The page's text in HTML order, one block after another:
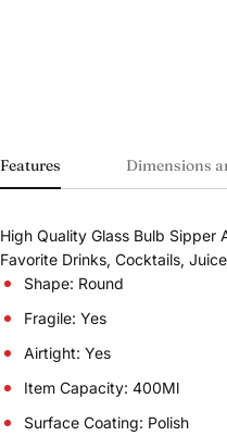
Features Dimensions
High Quality Glass Bulb Sipper
Favorite Drinks, Cocktails,
Shape: Round
Fragile: Yes
Airtight: Yes
Item Capacity: 400Ml
Surface Coating: Polish